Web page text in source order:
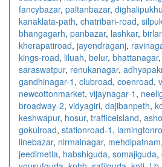
fancybazar, paltanbazar,
kanaklata-path, chatribari-road,
bhangagarh, panbazar, lashkar,
kherapatiroad, jayendraganj,
kings-road, liluah, belur, bhattanagar,
saraswatpur, renukanagar,
gandhinagar-1 , clubroad, coenroad,
newcottonmarket, vijaynagar-1 ,
broadway-2, vidyagiri, dajibanpeth,
keshwapur, hosur, trafficeisland,
gokulroad, stationroad-1 ,
linebazar, nirmalnagar, mehdipatnam,
jeedimetla, habshiguda, somajiguda,